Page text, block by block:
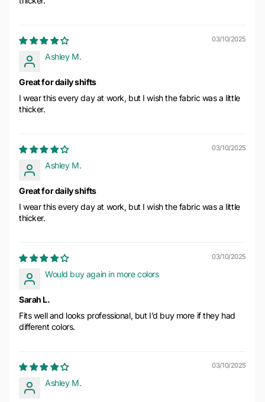
03/10/2025
Ashley M.
Great for daily shifts
I wear this every day at work, but I wish the fabric was a little
thicker.
03/10/2025
Ashley M.
Great for daily shifts
I wear this every day at work, but I wish the fabric was a little
thicker.
03/10/2025
Would buy again in more colors
Sarah L.
Fits well and looks professional, but I’d buy more if they had
different colors.
03/10/2025
Ashley M.